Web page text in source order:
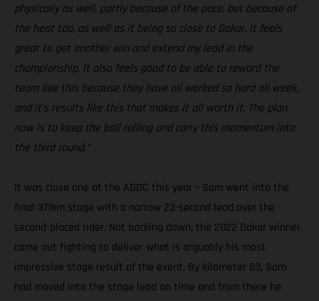
physically as well, partly because of the pace, but because of
the heat too, as well as it being so close to Dakar. It feels
great to get another win and extend my lead in the
championship. It also feels good to be able to reward the
team like this because they have all worked so hard all week,
and it’s results like this that makes it all worth it. The plan
now is to keep the ball rolling and carry this momentum into
the third round.”
It was close one at the ADDC this year – Sam went into the
final 371km stage with a narrow 23-second lead over the
second-placed rider. Not backing down, the 2022 Dakar winner
came out fighting to deliver what is arguably his most
impressive stage result of the event. By kilometer 83, Sam
had moved into the stage lead on time and from there he